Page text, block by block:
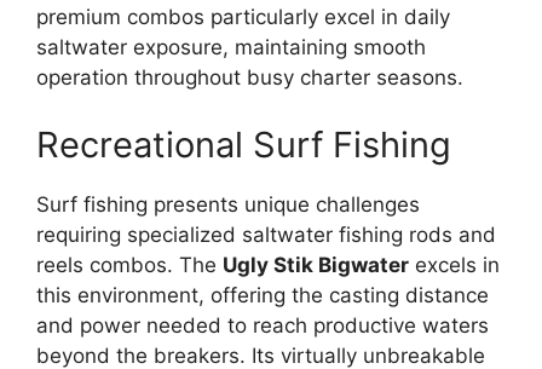
premium combos particularly excel in daily
saltwater exposure, maintaining smooth
operation throughout busy charter seasons.
Recreational Surf Fishing
Surf fishing presents unique challenges
requiring specialized saltwater fishing rods and
reels combos. The Ugly Stik Bigwater excels in
this environment, offering the casting distance
and power needed to reach productive waters
beyond the breakers. Its virtually unbreakable